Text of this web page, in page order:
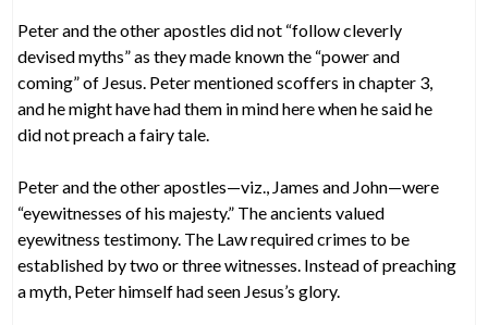
Peter and the other apostles did not “follow cleverly
devised myths” as they made known the “power and
coming” of Jesus. Peter mentioned scoffers in chapter 3,
and he might have had them in mind here when he said he
did not preach a fairy tale.
Peter and the other apostles—viz., James and John—were
“eyewitnesses of his majesty.” The ancients valued
eyewitness testimony. The Law required crimes to be
established by two or three witnesses. Instead of preaching
a myth, Peter himself had seen Jesus’s glory.